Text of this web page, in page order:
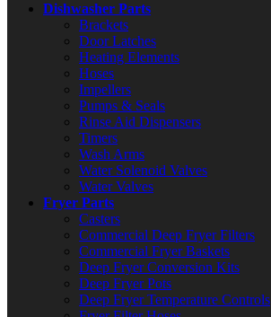
Dishwasher Parts
Brackets
Door Latches
Heating Elements
Hoses
Impellers
Pumps & Seals
Rinse Aid Dispensers
Timers
Wash Arms
Water Solenoid Valves
Water Valves
Fryer Parts
Casters
Commercial Deep Fryer Filters
Commercial Fryer Baskets
Deep Fryer Conversion Kits
Deep Fryer Pots
Deep Fryer Temperature Controls